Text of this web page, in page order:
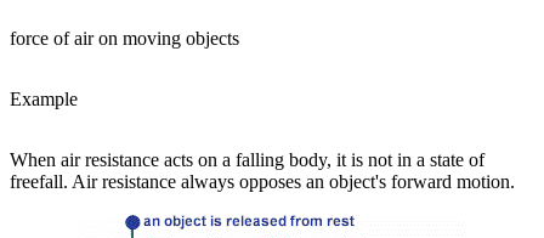
force of air on moving objects
Example
When air resistance acts on a falling body, it is not in a state of
freefall. Air resistance always opposes an object's forward motion.